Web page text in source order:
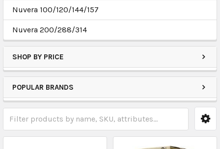
Nuvera 100/120/144/157
Nuvera 200/288/314
SHOP BY PRICE
POPULAR BRANDS